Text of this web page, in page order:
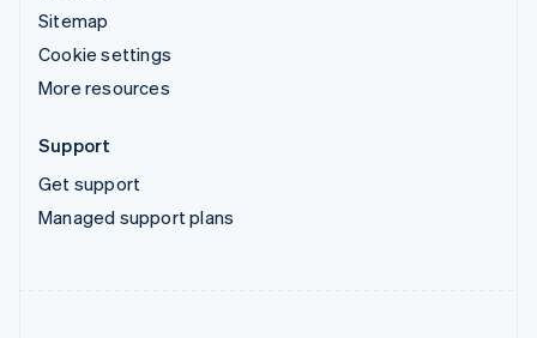
Sitemap
Cookie settings
More resources
Support
Get support
Managed support plans